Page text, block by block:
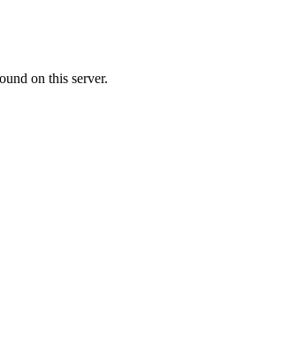
on this server.